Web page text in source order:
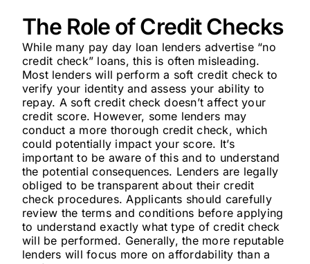
The Role of Credit Checks
While many pay day loan lenders advertise “no
credit check” loans, this is often misleading.
Most lenders will perform a soft credit check to
verify your identity and assess your ability to
repay. A soft credit check doesn’t affect your
credit score. However, some lenders may
conduct a more thorough credit check, which
could potentially impact your score. It’s
important to be aware of this and to understand
the potential consequences. Lenders are legally
obliged to be transparent about their credit
check procedures. Applicants should carefully
review the terms and conditions before applying
to understand exactly what type of credit check
will be performed. Generally, the more reputable
lenders will focus more on affordability than a